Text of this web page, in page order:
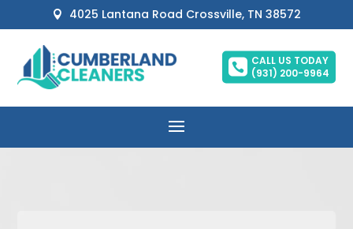
 4025 Lantana Road Crossville, TN 38572

CALL US TODAY
(931) 200-9964